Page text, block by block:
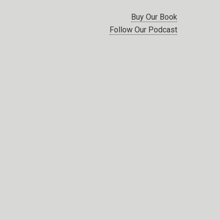
Buy Our Book
Follow Our Podcast